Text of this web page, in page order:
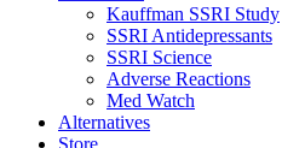
Kauffman SSRI Study
SSRI Antidepressants
SSRI Science
Adverse Reactions
Med Watch
Alternatives
Store